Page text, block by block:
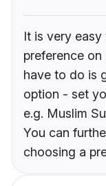
It is very
preference
have to do is
option - set
e.g. Muslim
You can
choosing a